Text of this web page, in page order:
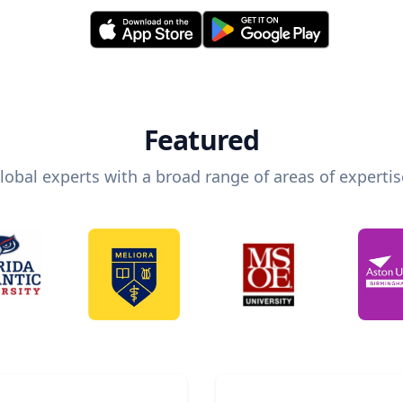
Featured
experts with a broad range of areas of